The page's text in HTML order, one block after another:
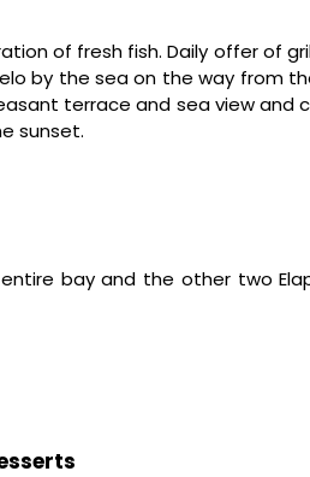
of fresh fish. Daily offer of
by the sea on the way from
terrace and sea view and
sunset.
bay and the other two